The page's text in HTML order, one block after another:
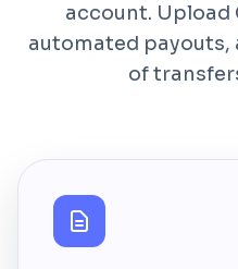
account. Upload
automated payouts,
of